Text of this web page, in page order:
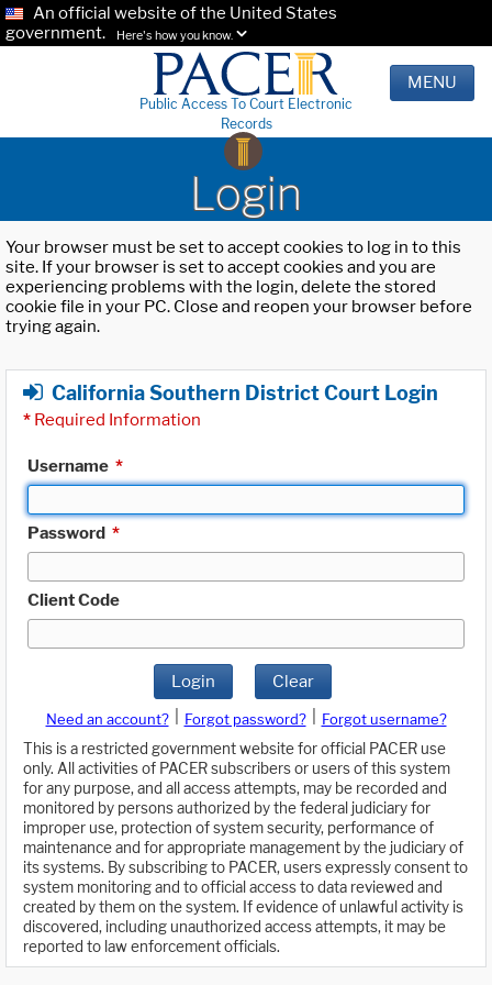
An official website of the United States
government.
Here's how you know.
Public Access To Court Electronic
Records
MENU
Login
Your browser must be set to accept cookies to log in to this
site. If your browser is set to accept cookies and you are
experiencing problems with the login, delete the stored
cookie file in your PC. Close and reopen your browser before
trying again.
California Southern District Court Login
* Required Information
Username *
Password *
Client Code
Login Clear
Need an account? Forgot password?
Forgot username?
This is a restricted government website for official PACER use
only. All activities of PACER subscribers or users of this system
for any purpose, and all access attempts, may be recorded and
monitored by persons authorized by the federal judiciary for
improper use, protection of system security, performance of
maintenance and for appropriate management by the judiciary of
its systems. By subscribing to PACER, users expressly consent to
system monitoring and to official access to data reviewed and
created by them on the system. If evidence of unlawful activity is
discovered, including unauthorized access attempts, it may be
reported to law enforcement officials.